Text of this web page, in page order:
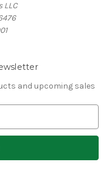
LLC
and upcoming sales